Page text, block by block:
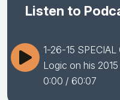
Listen to
1-26-15
Logic on his
0:00 / 60:07